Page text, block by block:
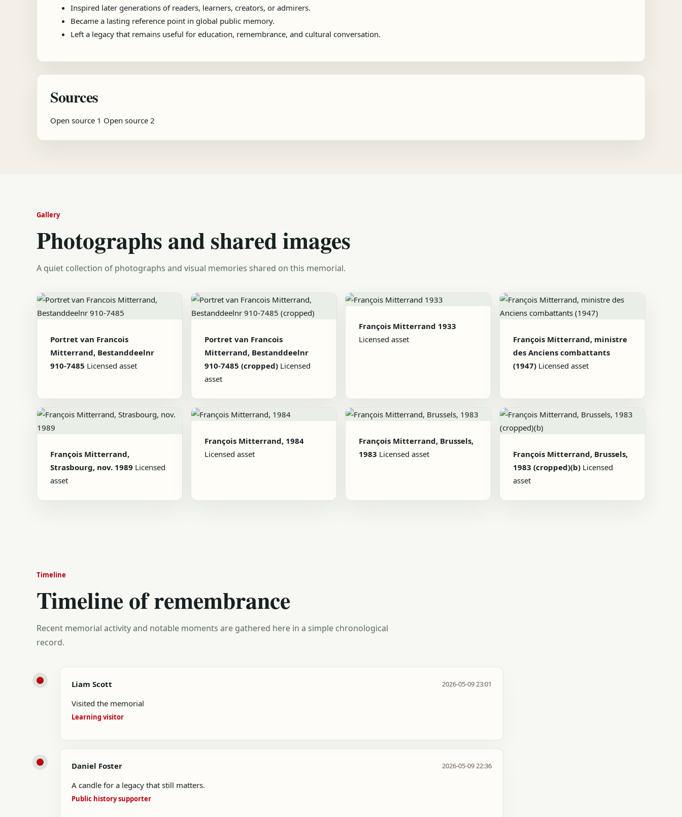
Inspired later generations of readers, learners, creators, or admirers.
Became a lasting reference point in global public memory.
Left a legacy that remains useful for education, remembrance, and cultural conversation.
Sources
Open source 1 Open source 2
Gallery
Photographs and shared images
A quiet collection of photographs and visual memories shared on this memorial.
Portret van Francois
Mitterrand, Bestanddeelnr
910-7485 Licensed asset
Portret van Francois
Mitterrand, Bestanddeelnr
910-7485 (cropped) Licensed
asset
François Mitterrand 1933
Licensed asset
François Mitterrand, ministre
des Anciens combattants
(1947) Licensed asset
François Mitterrand,
Strasbourg, nov. 1989 Licensed
asset
François Mitterrand, 1984
Licensed asset
François Mitterrand, Brussels,
1983 Licensed asset
François Mitterrand, Brussels,
1983 (cropped)(b) Licensed
asset
Timeline
Timeline of remembrance
Recent memorial activity and notable moments are gathered here in a simple chronological
record.
Liam Scott 2026-05-09 23:01
Visited the memorial
Learning visitor
Daniel Foster 2026-05-09 22:36
A candle for a legacy that still matters.
Public history supporter